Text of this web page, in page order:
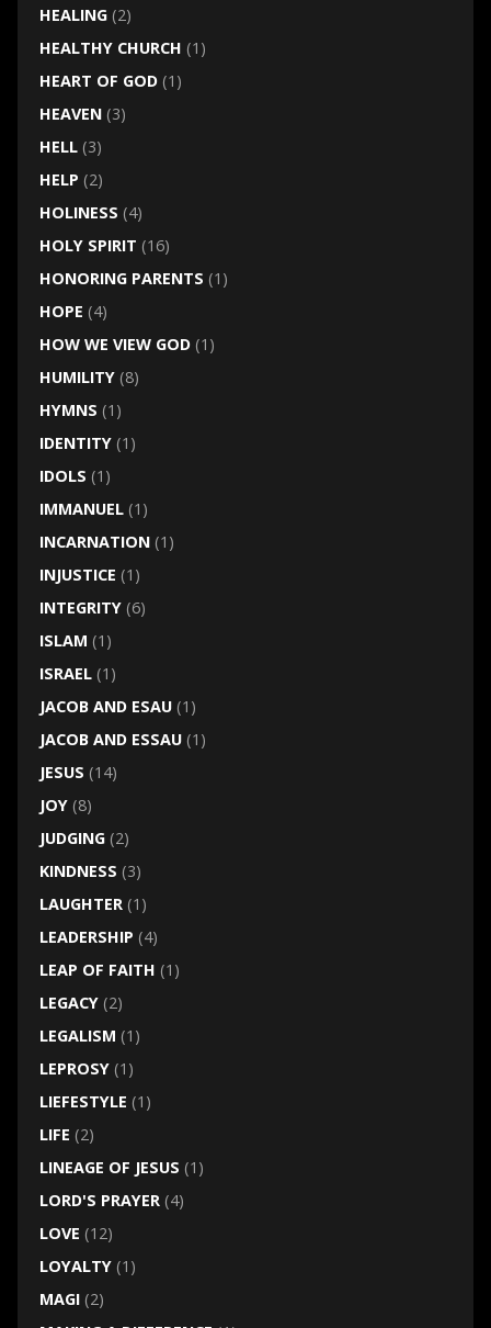
HEALING(2)
HEALTHY CHURCH (1)
HEART OF GOD(1)
HEAVEN(3)
HELL(3)
HELP (2)
HOLINESS (4)
HOLY SPIRIT (16)
HONORING PARENTS (1)
HOPE (4)
HOW WE VIEW GOD(1)
HUMILITY(8)
HYMNS (1)
IDENTITY(1)
IDOLS (1)
IMMANUEL(1)
INCARNATION(1)
INJUSTICE (1)
INTEGRITY(6)
ISLAM (1)
ISRAEL(1)
JACOB AND ESAU(1)
JACOB AND ESSAU(1)
JESUS (14)
JOY(8)
JUDGING(2)
KINDNESS (3)
LAUGHTER(1)
LEADERSHIP (4)
LEAP OF FAITH (1)
LEGACY(2)
LEGALISM (1)
LEPROSY(1)
LIEFESTYLE (1)
LIFE (2)
LINEAGE OF JESUS (1)
LORD'S PRAYER(4)
LOVE (12)
LOYALTY(1)
MAGI(2)